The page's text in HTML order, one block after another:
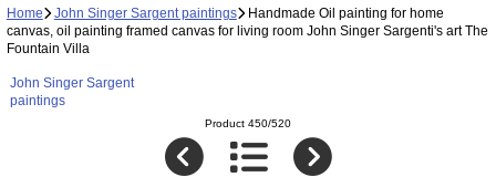
Home John Singer Sargent paintings Handmade Oil painting for home
canvas, oil painting framed canvas for living room John Singer Sargenti's art The
Fountain Villa
John Singer Sargent
paintings
Product 450/520